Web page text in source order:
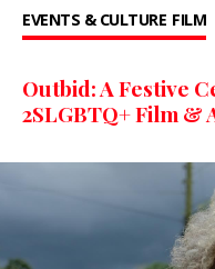
EVENTS & CULTURE FILM
Outbid: A Festive
2SLGBTQ+ Film &